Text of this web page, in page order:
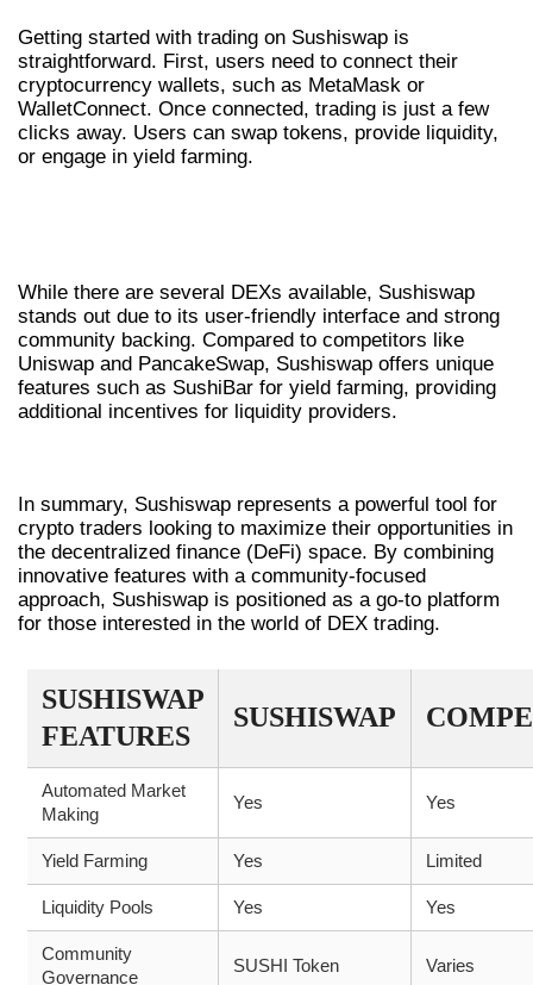
Getting started with trading on Sushiswap is
straightforward. First, users need to connect their
cryptocurrency wallets, such as MetaMask or
WalletConnect. Once connected, trading is just a few
clicks away. Users can swap tokens, provide liquidity,
or engage in yield farming.
While there are several DEXs available, Sushiswap
stands out due to its user-friendly interface and strong
community backing. Compared to competitors like
Uniswap and PancakeSwap, Sushiswap offers unique
features such as SushiBar for yield farming, providing
additional incentives for liquidity providers.
In summary, Sushiswap represents a powerful tool for
crypto traders looking to maximize their opportunities in
the decentralized finance (DeFi) space. By combining
innovative features with a community-focused
approach, Sushiswap is positioned as a go-to platform
for those interested in the world of DEX trading.
SUSHISWAP
FEATURES
SUSHISWAP
Automated Market
Making
Yes Yes
Yield Farming Yes Limited
Liquidity Pools Yes Yes
Community
Governance
SUSHI Token Varies